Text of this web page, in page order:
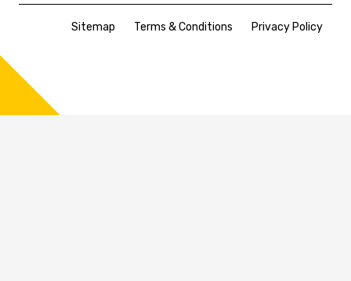
Sitemap Terms & Conditions Privacy Policy